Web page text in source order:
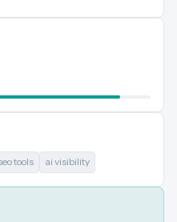
tools ai visibility